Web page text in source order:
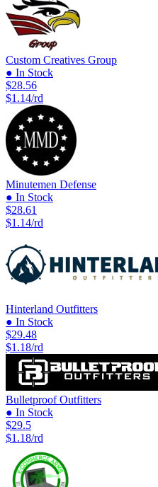
Custom Creatives Group
● In Stock
$28.56
$1.14/rd
Minutemen Defense
● In Stock
$28.61
$1.14/rd
Hinterland Outfitters
● In Stock
$29.48
$1.18/rd
Bulletproof Outfitters
● In Stock
$29.5
$1.18/rd